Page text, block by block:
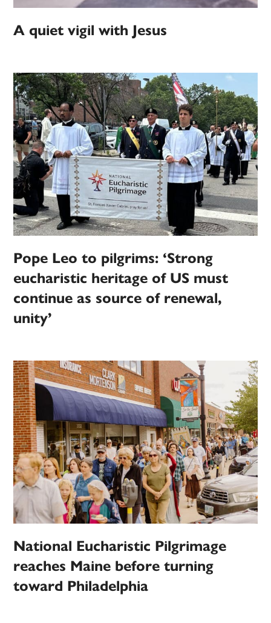
A quiet vigil with Jesus
Pope Leo to pilgrims: ‘Strong
eucharistic heritage of US must
continue as source of renewal,
unity’
National Eucharistic Pilgrimage
reaches Maine before turning
toward Philadelphia